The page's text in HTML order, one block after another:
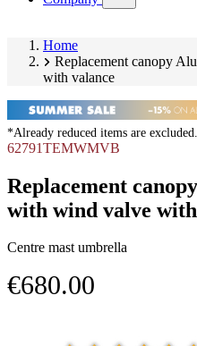
submenu)
Home
Replacement canopy
with valance
*Already reduced items are excluded.
62791TEMWMVB
Replacement
with wind valve
Centre mast umbrella
€680.00